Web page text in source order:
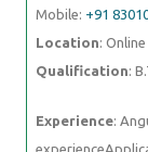
Mobile: +91
Location:
Qualification:
Experience: